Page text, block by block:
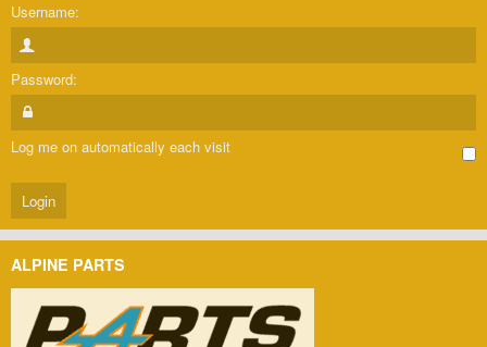
Username:
Password:
Log me on automatically each visit
ALPINE PARTS